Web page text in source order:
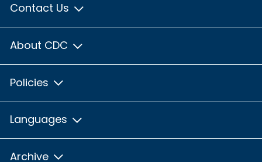
Contact Us
About CDC
Policies
Languages
Archive